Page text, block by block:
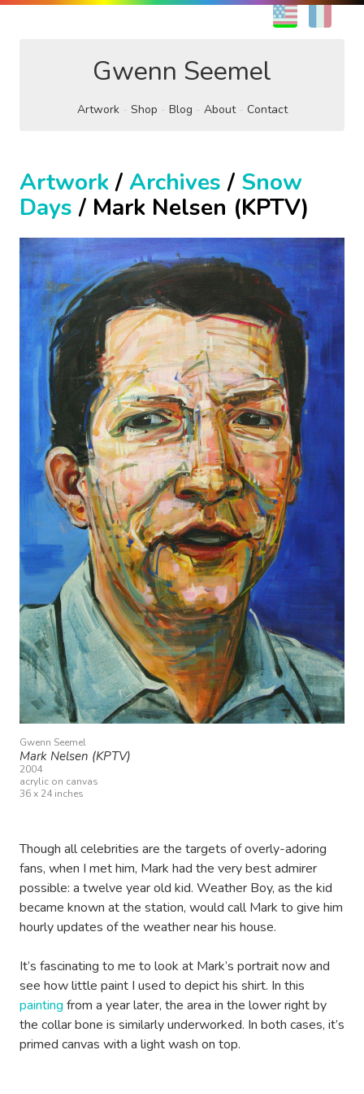
EN
Gwenn Seemel
Artwork Shop Blog About Contact
Artwork/ Archives / Snow
Days / Mark Nelsen (KPTV)
Gwenn Seemel
Mark Nelsen (KPTV)
2004
acrylic on canvas
36 x 24 inches
Though all celebrities are the targets of overly-adoring
fans, when I met him, Mark had the very best admirer
possible: a twelve year old kid. Weather Boy, as the kid
became known at the station, would call Mark to give him
hourly updates of the weather near his house.
It’s fascinating to me to look at Mark’s portrait now and
see how little paint I used to depict his shirt. In this
painting from a year later, the area in the lower right by
the collar bone is similarly underworked. In both cases, it’s
primed canvas with a light wash on top.